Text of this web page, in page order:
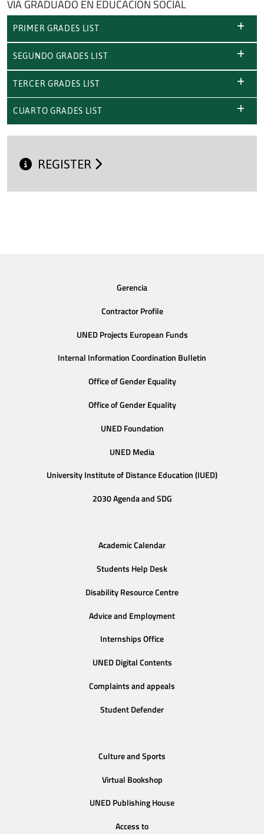
VIA GRADUADO EN EDUCACIÓN SOCIAL
PRIMER GRADES LIST
SEGUNDO GRADES LIST
TERCER GRADES LIST
CUARTO GRADES LIST
REGISTER
Gerencia
Contractor Profile
UNED Projects European Funds
Internal Information Coordination Bulletin
Office of Gender Equality
Office of Gender Equality
UNED Foundation
UNED Media
University Institute of Distance Education (IUED)
2030 Agenda and SDG
Academic Calendar
Students Help Desk
Disability Resource Centre
Advice and Employment
Internships Office
UNED Digital Contents
Complaints and appeals
Student Defender
Culture and Sports
Virtual Bookshop
UNED Publishing House
Access to